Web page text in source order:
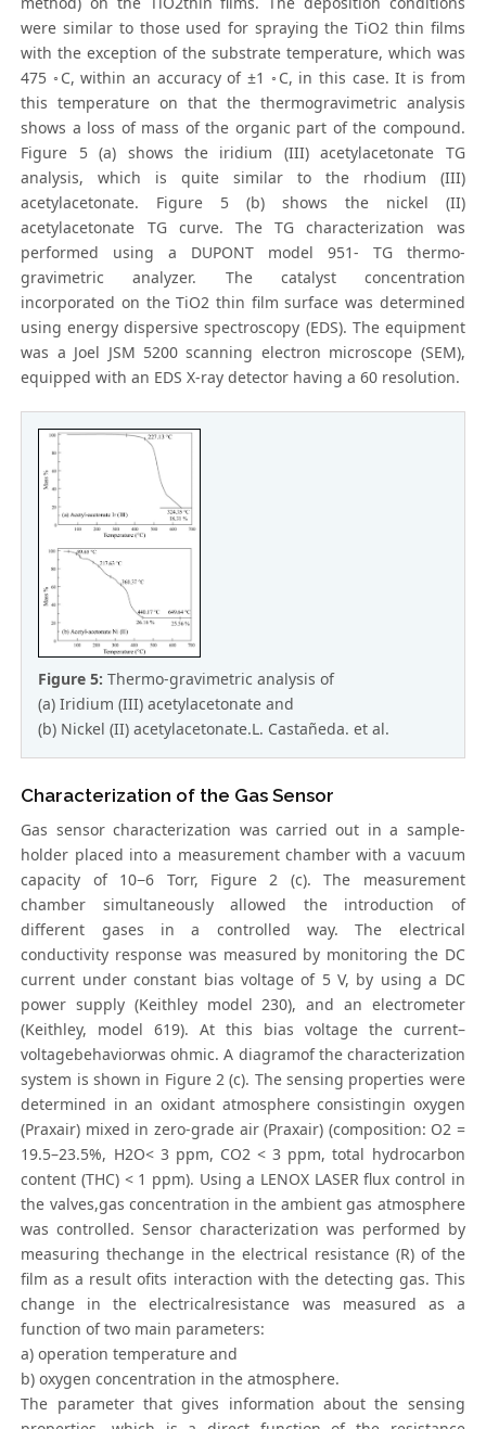
were similar to those used for spraying the TiO2 thin films
with the exception of the substrate temperature, which was
475 ◦C, within an accuracy of ±1 ◦C, in this case. It is from
this temperature on that the thermogravimetric analysis
shows a loss of mass of the organic part of the compound.
Figure 5 (a) shows the iridium (III) acetylacetonate TG
analysis, which is quite similar to the rhodium (III)
acetylacetonate. Figure 5 (b) shows the nickel (II)
acetylacetonate TG curve. The TG characterization was
performed using a DUPONT model 951- TG thermo-
gravimetric analyzer. The catalyst concentration
incorporated on the TiO2 thin film surface was determined
using energy dispersive spectroscopy (EDS). The equipment
was a Joel JSM 5200 scanning electron microscope (SEM),
equipped with an EDS X-ray detector having a 60 resolution.
Figure 5:Thermo-gravimetric analysis of
(a) Iridium (III) acetylacetonate and
(b) Nickel (II) acetylacetonate.L. Castañeda. et al.
Characterization of the Gas Sensor
Gas sensor characterization was carried out in a sample-
holder placed into a measurement chamber with a vacuum
capacity of 10−6 Torr, Figure 2 (c). The measurement
chamber simultaneously allowed the introduction of
different gases in a controlled way. The electrical
conductivity response was measured by monitoring the DC
current under constant bias voltage of 5 V, by using a DC
power supply (Keithley model 230), and an electrometer
(Keithley, model 619). At this bias voltage the current–
voltagebehaviorwas ohmic. A diagramof the characterization
system is shown in Figure 2 (c). The sensing properties were
determined in an oxidant atmosphere consistingin oxygen
(Praxair) mixed in zero-grade air (Praxair) (composition: O2 =
19.5–23.5%, H2O< 3 ppm, CO2 < 3 ppm, total hydrocarbon
content (THC) < 1 ppm). Using a LENOX LASER flux control in
the valves,gas concentration in the ambient gas atmosphere
was controlled. Sensor characterization was performed by
measuring thechange in the electrical resistance (R) of the
film as a result ofits interaction with the detecting gas. This
change in the electricalresistance was measured as a
function of two main parameters:
a) operation temperature and
b) oxygen concentration in the atmosphere.
The parameter that gives information about the sensing